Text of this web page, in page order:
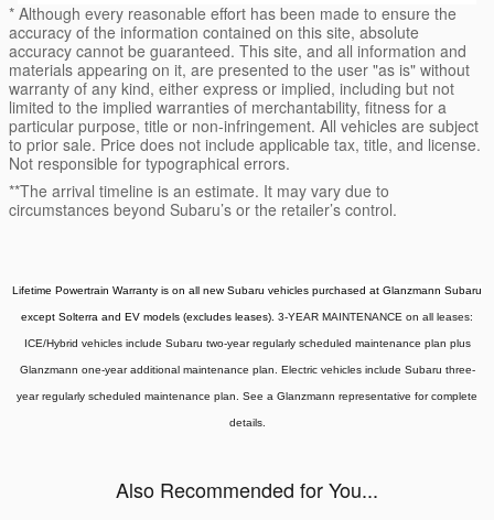
* Although every reasonable effort has been made to ensure the
accuracy of the information contained on this site, absolute
accuracy cannot be guaranteed. This site, and all information and
materials appearing on it, are presented to the user "as is" without
warranty of any kind, either express or implied, including but not
limited to the implied warranties of merchantability, fitness for a
particular purpose, title or non-infringement. All vehicles are subject
to prior sale. Price does not include applicable tax, title, and license.
Not responsible for typographical errors.
**The arrival timeline is an estimate. It may vary due to
circumstances beyond Subaru’s or the retailer’s control.
Lifetime Powertrain Warranty is on all new Subaru vehicles purchased at Glanzmann Subaru
except Solterra and EV models (excludes leases). 3-YEAR MAINTENANCE on all leases:
ICE/Hybrid vehicles include Subaru two-year regularly scheduled maintenance plan plus
Glanzmann one-year additional maintenance plan. Electric vehicles include Subaru three-
year regularly scheduled maintenance plan. See a Glanzmann representative for complete
details.
Also Recommended for You...